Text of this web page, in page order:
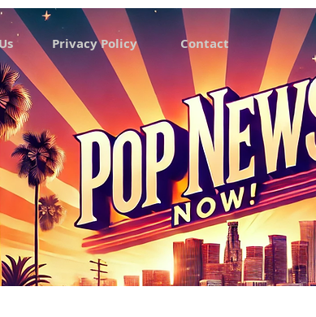
Privacy Policy Contact